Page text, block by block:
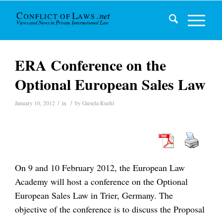
ERA Conference on the
Optional European Sales Law
January 10, 2012 / in / by Giesela Ruehl
On 9 and 10 February 2012, the European Law
Academy will host a conference on the Optional
European Sales Law in Trier, Germany. The
objective of the conference is to discuss the Proposal